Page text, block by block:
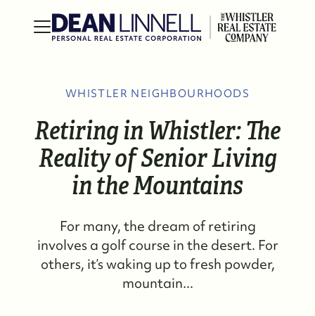
WHISTLER NEIGHBOURHOODS
Retiring in Whistler: The
Reality of Senior Living
in the Mountains
For many, the dream of retiring
involves a golf course in the desert. For
others, it’s waking up to fresh powder,
mountain...